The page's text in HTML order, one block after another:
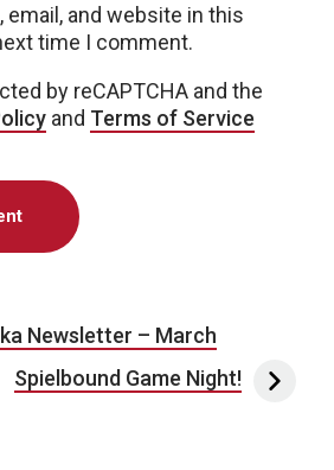
email, and website in this
time I comment.
by reCAPTCHA and the
and Terms of Service
Newsletter – March
Spielbound Game Night!